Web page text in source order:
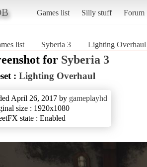
Games list Silly stuff Forum
list Syberia 3 Lighting Overhaul
for Syberia 3
: Lighting Overhaul
April 26, 2017 by gameplayhd
size : 1920x1080
state : Enabled